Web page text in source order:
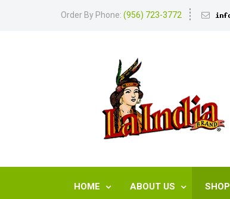
Order By Phone: (956) 723-3772
HOME ABOUT US SHOP